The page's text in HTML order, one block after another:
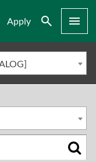
Apply Search Menu